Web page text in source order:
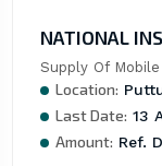
NATIONAL
Supply Of
Location:
Last Date: 13
Amount: Ref.